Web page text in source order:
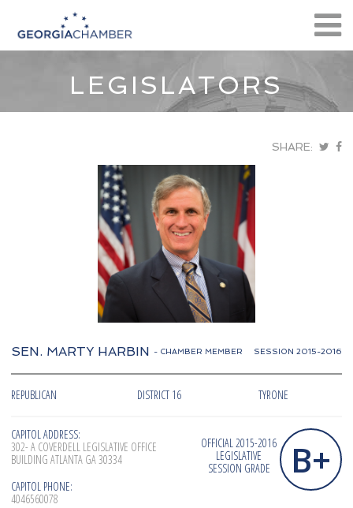
LEGISLATORS
SHARE:
SEN. MARTY HARBIN - CHAMBER MEMBER SESSION 2015-2016
REPUBLICAN DISTRICT 16 TYRONE
CAPITOL ADDRESS:
302- A COVERDELL LEGISLATIVE OFFICE
BUILDING ATLANTA GA 30334
CAPITOL PHONE:
4046560078
OFFICIAL 2015-2016
LEGISLATIVE
SESSION GRADE
B+